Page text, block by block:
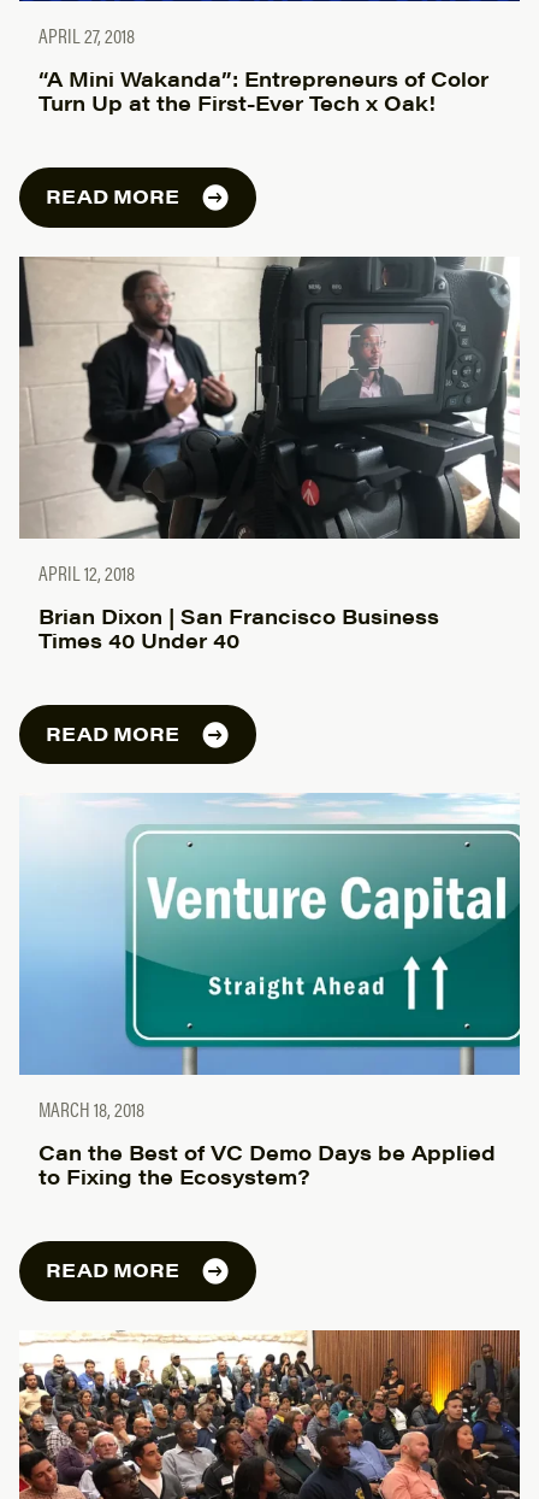
APRIL 27, 2018
“A Mini Wakanda”: Entrepreneurs of Color
Turn Up at the First-Ever Tech x Oak!
READ MORE
APRIL 12, 2018
Brian Dixon | San Francisco Business
Times 40 Under 40
READ MORE
MARCH 18, 2018
Can the Best of VC Demo Days be Applied
to Fixing the Ecosystem?
READ MORE